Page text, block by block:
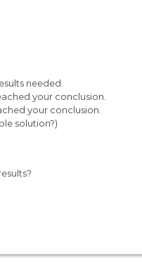
needed.
your conclusion.
your conclusion.
solution?)